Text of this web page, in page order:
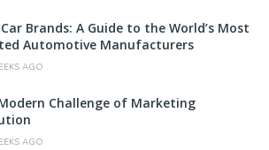
Brands: A Guide to the World’s Most
Automotive Manufacturers
AGO
Challenge of Marketing
AGO